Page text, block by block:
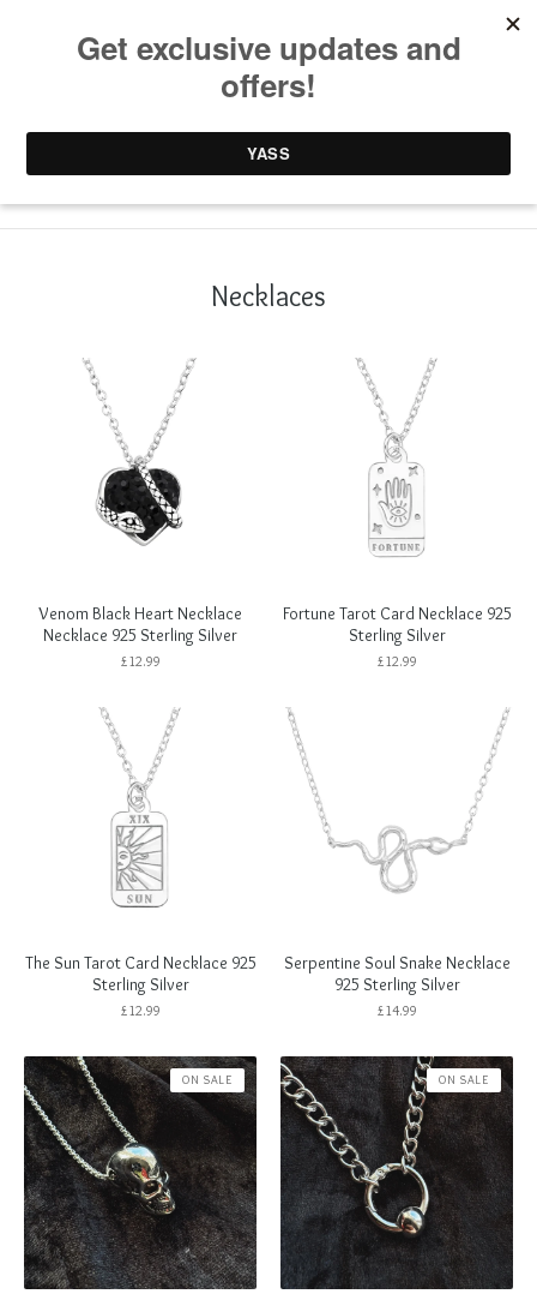
0 items / 0.00
Necklaces
Venom Black Heart Necklace
Necklace 925 Sterling Silver
£12.99
Fortune Tarot Card Necklace 925
Sterling Silver
£12.99
The Sun Tarot Card Necklace 925
Sterling Silver
£12.99
Serpentine Soul Snake Necklace
925 Sterling Silver
£14.99
ON SALE ON SALE